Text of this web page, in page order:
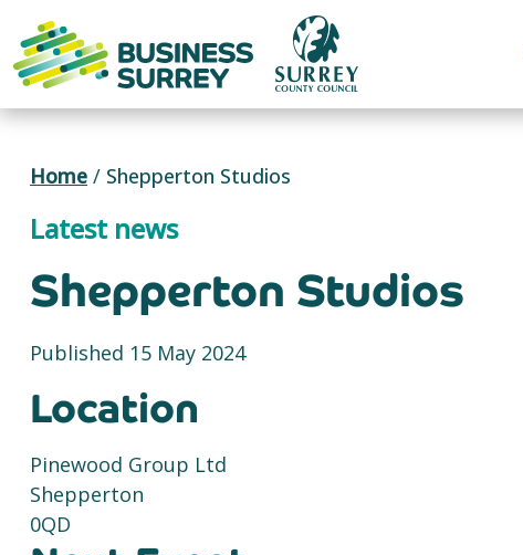
content
Home / Shepperton Studios
Latest news
Shepperton Studios
Published 15 May 2024
Location
Pinewood Group Ltd
Shepperton
0QD